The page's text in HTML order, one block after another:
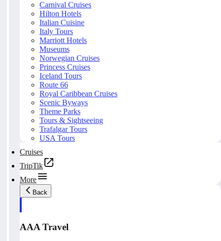
Carnival Cruises
Hilton Hotels
Italian Cuisine
Italy Tours
Marriott Hotels
Museums
Norwegian Cruises
Princess Cruises
Iceland Tours
Route 66
Royal Caribbean Cruises
Scenic Byways
Theme Parks
Tours & Sightseeing
Trafalgar Tours
USA Tours
Cruises
TripTik
More
Back
AAA Travel